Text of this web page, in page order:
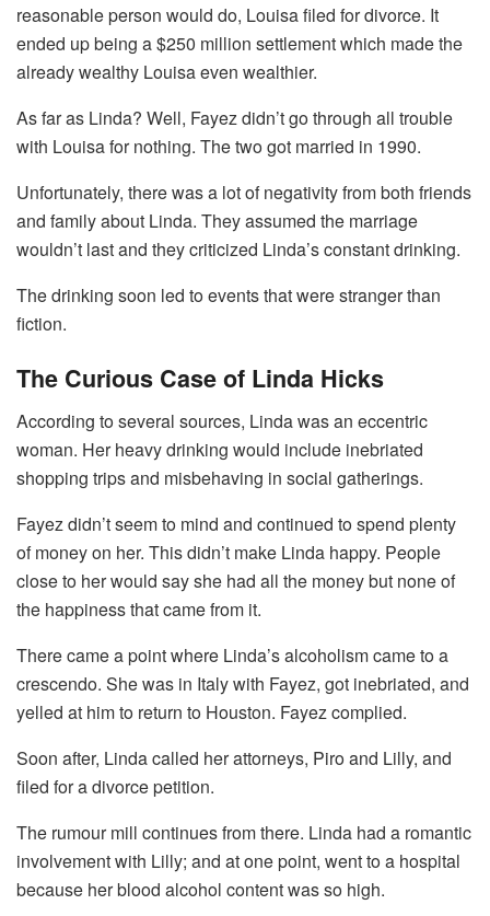
reasonable person would do, Louisa filed for divorce. It
ended up being a $250 million settlement which made the
already wealthy Louisa even wealthier.
As far as Linda? Well, Fayez didn’t go through all trouble
with Louisa for nothing. The two got married in 1990.
Unfortunately, there was a lot of negativity from both friends
and family about Linda. They assumed the marriage
wouldn’t last and they criticized Linda’s constant drinking.
The drinking soon led to events that were stranger than
fiction.
The Curious Case of Linda Hicks
According to several sources, Linda was an eccentric
woman. Her heavy drinking would include inebriated
shopping trips and misbehaving in social gatherings.
Fayez didn’t seem to mind and continued to spend plenty
of money on her. This didn’t make Linda happy. People
close to her would say she had all the money but none of
the happiness that came from it.
There came a point where Linda’s alcoholism came to a
crescendo. She was in Italy with Fayez, got inebriated, and
yelled at him to return to Houston. Fayez complied.
Soon after, Linda called her attorneys, Piro and Lilly, and
filed for a divorce petition.
The rumour mill continues from there. Linda had a romantic
involvement with Lilly; and at one point, went to a hospital
because her blood alcohol content was so high.